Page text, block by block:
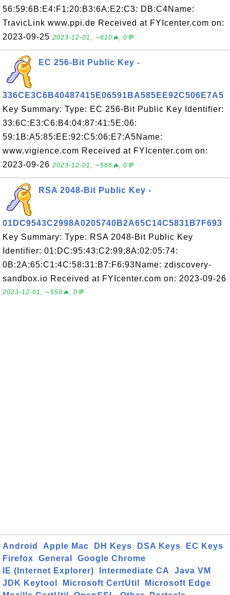
56:59:6B:E4:F1:20:B3:6A:E2:C3: DB:C4Name:
TravicLink www.ppi.de Received at FYIcenter.com on:
2023-09-25 2023-12-01, ∼610🔥, 0💬
EC 256-Bit Public Key -
336CE3C6B40487415E06591BA585EE92C506E7A5
Key Summary: Type: EC 256-Bit Public Key Identifier:
33:6C:E3:C6:B4:04:87:41:5E:06:
59:1B:A5:85:EE:92:C5:06:E7:A5Name:
www.vigience.com Received at FYIcenter.com on:
2023-09-26 2023-12-01, ∼566🔥, 0💬
RSA 2048-Bit Public Key -
01DC9543C2998A0205740B2A65C14C5831B7F693
Key Summary: Type: RSA 2048-Bit Public Key
Identifier: 01:DC:95:43:C2:99:8A:02:05:74:
0B:2A:65:C1:4C:58:31:B7:F6:93Name: zdiscovery-
sandbox.io Received at FYIcenter.com on: 2023-09-26
2023-12-01, ∼550🔥, 0💬
Android Apple Mac DH Keys DSA Keys
EC Keys
Firefox
General
Google Chrome
IE (Internet Explorer)
Intermediate CA
Java VM
JDK Keytool
Microsoft CertUtil
Microsoft Edge